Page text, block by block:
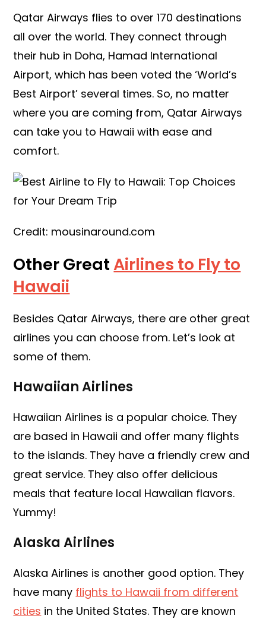
Qatar Airways flies to over 170 destinations
all over the world. They connect through
their hub in Doha, Hamad International
Airport, which has been voted the ‘World’s
Best Airport’ several times. So, no matter
where you are coming from, Qatar Airways
can take you to Hawaii with ease and
comfort.
Credit: mousinaround.com
Other GreatAirlines to Fly to
Hawaii
Besides Qatar Airways, there are other great
airlines you can choose from. Let’s look at
some of them.
Hawaiian Airlines
Hawaiian Airlines is a popular choice. They
are based in Hawaii and offer many flights
to the islands. They have a friendly crew and
great service. They also offer delicious
meals that feature local Hawaiian flavors.
Yummy!
Alaska Airlines
Alaska Airlines is another good option. They
have many flights to Hawaii from different
cities in the United States. They are known